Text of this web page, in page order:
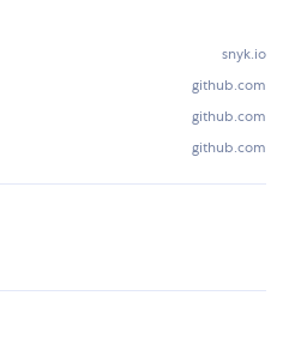
snyk.io
github.com
github.com
github.com